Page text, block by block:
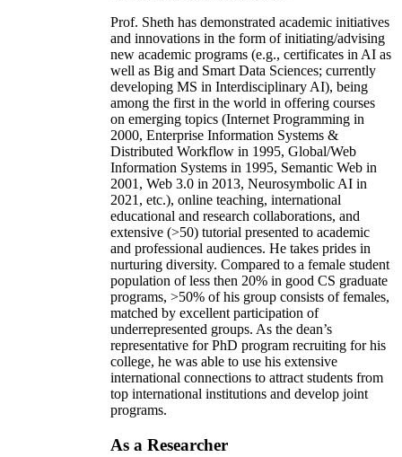
Prof. Sheth has demonstrated academic initiatives
and innovations in the form of initiating/advising
new academic programs (e.g., certificates in AI as
well as Big and Smart Data Sciences; currently
developing MS in Interdisciplinary AI), being
among the first in the world in offering courses
on emerging topics (Internet Programming in
2000, Enterprise Information Systems &
Distributed Workflow in 1995, Global/Web
Information Systems in 1995, Semantic Web in
2001, Web 3.0 in 2013, Neurosymbolic AI in
2021, etc.), online teaching, international
educational and research collaborations, and
extensive (>50) tutorial presented to academic
and professional audiences. He takes prides in
nurturing diversity. Compared to a female student
population of less then 20% in good CS graduate
programs, >50% of his group consists of females,
matched by excellent participation of
underrepresented groups. As the dean’s
representative for PhD program recruiting for his
college, he was able to use his extensive
international connections to attract students from
top international institutions and develop joint
programs.
As a Researcher